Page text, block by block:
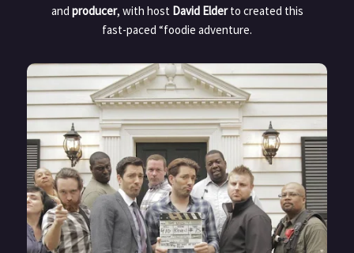
and producer, with host David Elderto created this
fast-paced “foodie adventure.